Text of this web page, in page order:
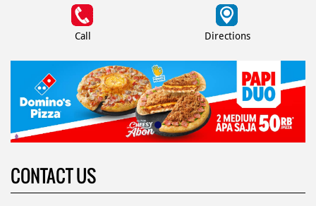
Call Directions
CONTACT US